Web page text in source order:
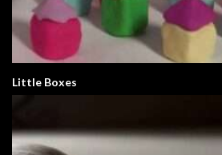
Little Boxes